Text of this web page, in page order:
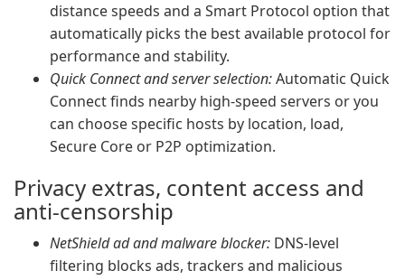
distance speeds and a Smart Protocol option that
automatically picks the best available protocol for
performance and stability.
Quick Connect and server selection:Automatic Quick
Connect finds nearby high-speed servers or you
can choose specific hosts by location, load,
Secure Core or P2P optimization.
Privacy extras, content access and
anti-censorship
NetShield ad and malware blocker: DNS-level
filtering blocks ads, trackers and malicious